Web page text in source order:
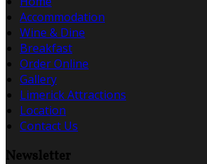
Accommodation
Wine & Dine
Breakfast
Order Online
Gallery
Limerick Attractions
Location
Contact Us
Newsletter